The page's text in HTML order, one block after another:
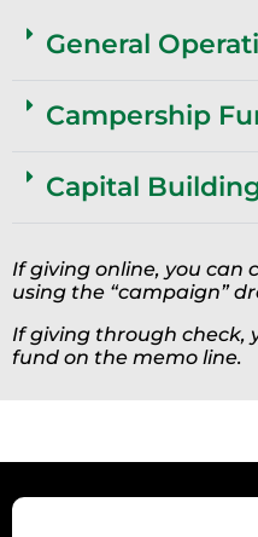
General
Campership
Capital
If giving online, you can
using the “campaign”
If giving through check,
fund on the memo line.